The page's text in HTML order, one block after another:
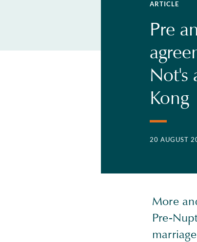
ARTICLE
Pre
Not's
Kong
20 AUGUST
More
Pre-